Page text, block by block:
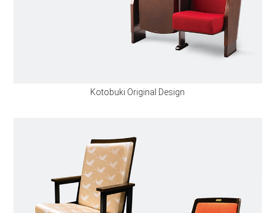
Kotobuki Original Design